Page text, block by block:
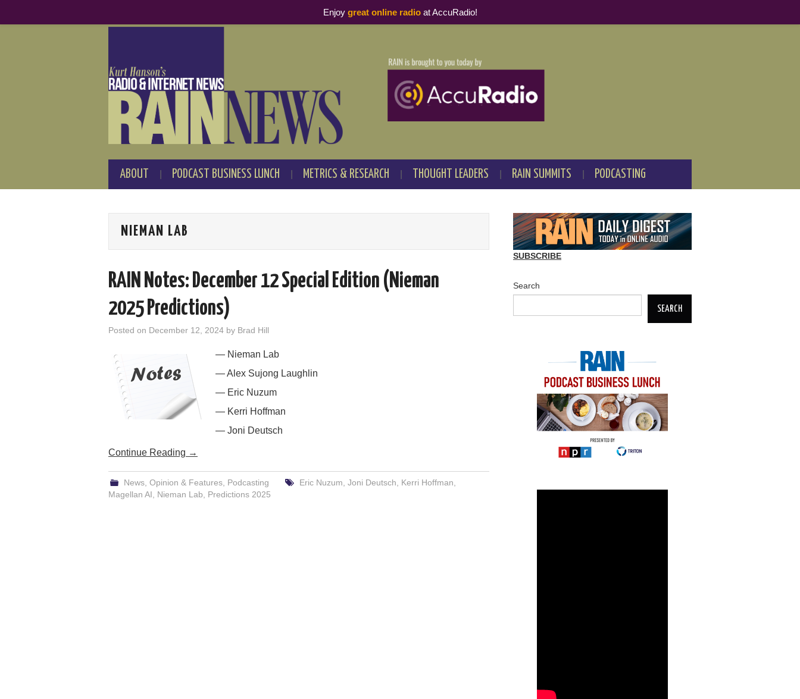
ABOUT PODCAST BUSINESS LUNCH METRICS & RESEARCH THOUGHT LEADERS RAIN SUMMITS PODCASTING
NIEMAN LAB
RAIN Notes: December 12 Special Edition (Nieman
2025 Predictions)
Posted on December 12, 2024 by Brad Hill
— Nieman Lab
— Alex Sujong Laughlin
— Eric Nuzum
— Kerri Hoffman
— Joni Deutsch
Continue Reading →
News ,Opinion & Features Podcasting Eric Nuzum Joni Deutsch Kerri Hoffman
Magellan AI
Nieman Lab Predictions 2025
SUBSCRIBE
Search
SEARCH
Enjoy great online radioat AccuRadio!